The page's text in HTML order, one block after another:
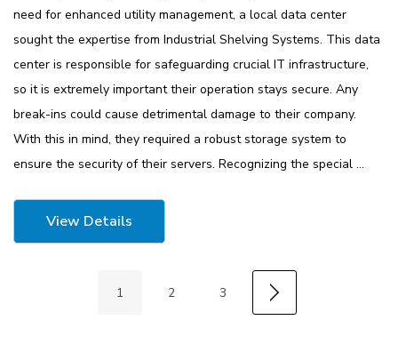
need for enhanced utility management, a local data center
sought the expertise from Industrial Shelving Systems. This data
center is responsible for safeguarding crucial IT infrastructure,
so it is extremely important their operation stays secure. Any
break-ins could cause detrimental damage to their company.
With this in mind, they required a robust storage system to
ensure the security of their servers. Recognizing the special …
View Details
1 2 3